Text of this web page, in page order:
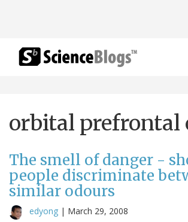
orbital prefrontal
The smell of danger -
people discriminate
similar odours
edyong | March 29, 2008